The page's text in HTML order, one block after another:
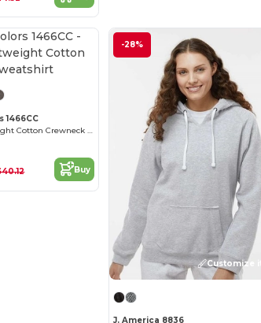
1466CC
Unisex Lightweight Cotton Crewneck Sweatshirt
Buy
-28%
Customize it!
J. America 8836